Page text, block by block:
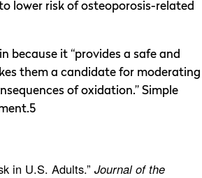
lower risk of osteoporosis-related
because it “provides a safe and
them a candidate for moderating
of oxidation.” Simple
in U.S. Adults.” Journal of the